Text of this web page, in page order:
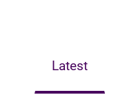
Latest